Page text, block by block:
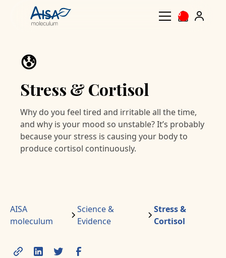
0
😰
Stress & Cortisol
Why do you feel tired and irritable all the time,
and why is your mood so unstable? It’s probably
because your stress is causing your body to
produce cortisol continuously.
AISA
moleculum
Science &
Evidence
Stress &
Cortisol